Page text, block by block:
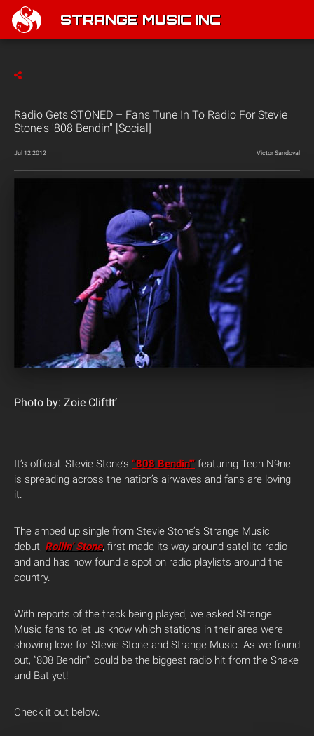
STRANGE MUSIC INC
Radio Gets STONED – Fans Tune In To Radio For Stevie
Stone's '808 Bendin'' [Social]
Jul 12 2012 Victor Sandoval
Photo by: Zoie CliftIt’
It’s official. Stevie Stone’s “808 Bendin'” featuring Tech N9ne
is spreading across the nation’s airwaves and fans are loving
it.
The amped up single from Stevie Stone’s Strange Music
debut, Rollin’ Stone, first made its way around satellite radio
and and has now found a spot on radio playlists around the
country.
With reports of the track being played, we asked Strange
Music fans to let us know which stations in their area were
showing love for Stevie Stone and Strange Music. As we found
out, “808 Bendin'” could be the biggest radio hit from the Snake
and Bat yet!
Check it out below.